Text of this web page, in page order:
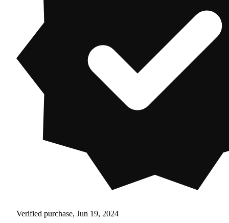
Verified purchase, Jun 19, 2024